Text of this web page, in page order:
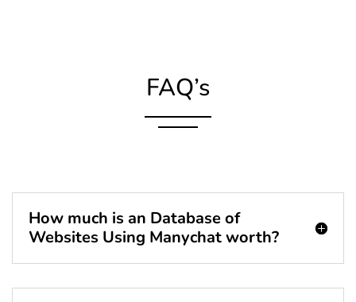
FAQ’s
How much is an Database of
Websites Using Manychat worth?